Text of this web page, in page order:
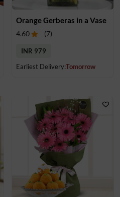
Orange Gerberas in a Vase
4.60 (7)
INR 979
Earliest Delivery:Tomorrow